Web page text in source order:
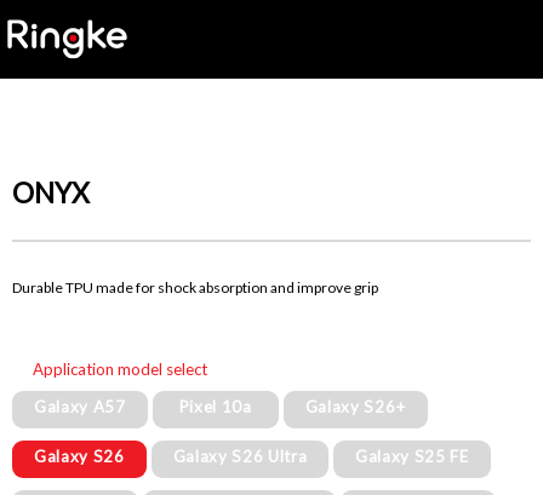
ONYX
Durable TPU made for shock absorption and improve grip
Application model select
Galaxy A57
Pixel 10a Galaxy S26+
Galaxy S26 Galaxy S26 Ultra Galaxy S25 FE